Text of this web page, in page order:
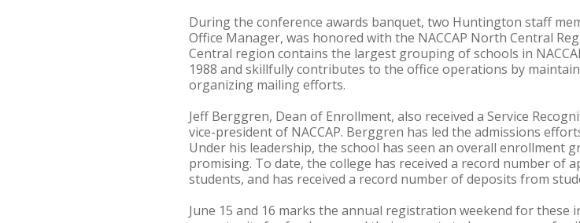
During the conference awards banquet, two Huntington staff
Office Manager, was honored with the NACCAP North Central
Central region contains the largest grouping of schools in
1988 and skillfully contributes to the office operations by
organizing mailing efforts.
Jeff Berggren, Dean of Enrollment, also received a Service
vice-president of NACCAP. Berggren has led the admissions
Under his leadership, the school has seen an overall enrollment
promising. To date, the college has received a record number of
students, and has received a record number of deposits from
June 15 and 16 marks the annual registration weekend for these